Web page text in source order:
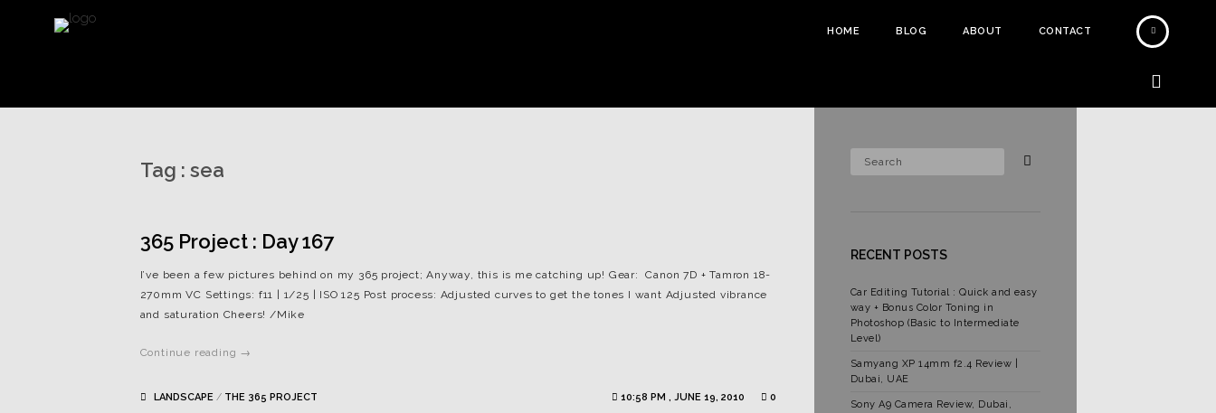
HOME BLOG ABOUT CONTACT
Tag : sea
365 Project : Day 167
I’ve been a few pictures behind on my 365 project; Anyway, this is me catching up! Gear: Canon 7D + Tamron 18-
270mm VC Settings: f11 | 1/25 | ISO 125 Post process: Adjusted curves to get the tones I want Adjusted vibrance
and saturation Cheers! /Mike
Continue reading →
LANDSCAPE/ THE 365 PROJECT 10:58 PM , JUNE 19, 2010 0
RECENT POSTS
Car Editing Tutorial : Quick and easy
way + Bonus Color Toning in
Photoshop (Basic to Intermediate
Level)
Samyang XP 14mm f2.4 Review |
Dubai, UAE
Sony A9 Camera Review, Dubai,